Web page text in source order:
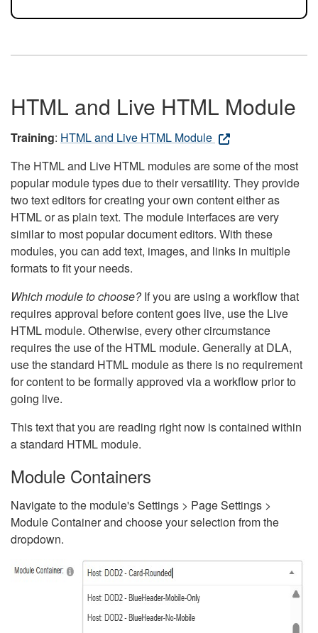
HTML and Live HTML Module
Training: HTML and Live HTML Module
The HTML and Live HTML modules are some of the most
popular module types due to their versatility. They provide
two text editors for creating your own content either as
HTML or as plain text. The module interfaces are very
similar to most popular document editors. With these
modules, you can add text, images, and links in multiple
formats to fit your needs.
Which module to choose?If you are using a workflow that
requires approval before content goes live, use the Live
HTML module. Otherwise, every other circumstance
requires the use of the HTML module. Generally at DLA,
use the standard HTML module as there is no requirement
for content to be formally approved via a workflow prior to
going live.
This text that you are reading right now is contained within
a standard HTML module.
Module Containers
Navigate to the module's Settings > Page Settings >
Module Container and choose your selection from the
dropdown.